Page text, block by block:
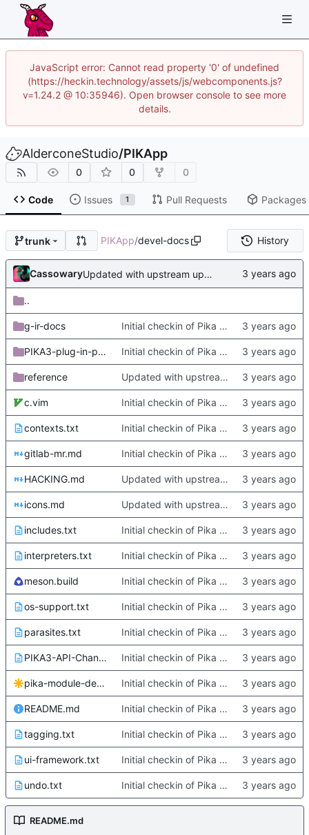
JavaScript error: Cannot read property '0' of undefined
(https://heckin.technology/assets/js/webcomponents.js?
v=1.24.2 @ 10:35946). Open browser console to see more
details.
AlderconeStudio/PIKApp
0 0 0
Code Issues 1 Pull Requests Packages
trunk PIKApp/devel-docs History
Cassowary Updated with upstream update
..
g-ir-docs Initial checkin of Pika from heckimp
PIKA3-plug-in-porting-guide Initial checkin of Pika from heckimp
reference Updated with upstream update
c.vim Initial checkin of Pika from heckimp
contexts.txt Initial checkin of Pika from heckimp
gitlab-mr.md Initial checkin of Pika from heckimp
HACKING.md Updated with upstream update
icons.md Updated with upstream update
includes.txt Initial checkin of Pika from heckimp
interpreters.txt Initial checkin of Pika from heckimp
meson.build Initial checkin of Pika from heckimp
os-support.txt Initial checkin of Pika from heckimp
parasites.txt Initial checkin of Pika from heckimp
PIKA3-API-Changes.txt Initial checkin of Pika from heckimp
pika-module-dependencies.svg Initial checkin of Pika from heckimp
README.md Initial checkin of Pika from heckimp
tagging.txt Initial checkin of Pika from heckimp
ui-framework.txt Initial checkin of Pika from heckimp
undo.txt Initial checkin of Pika from heckimp
README.md